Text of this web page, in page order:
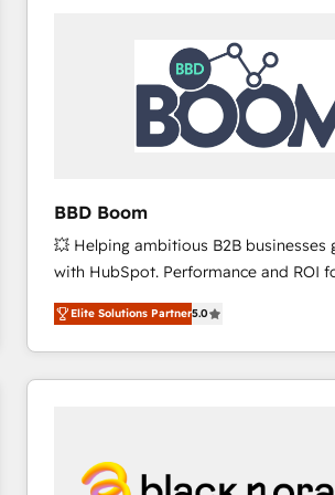
worldwide, and with over 15 years in
Huble has built a track record that
One company, one operating model,
across offices and consulting teams in
Canada, Germany, France, Belgium,
international offices and 175+
BBD Boom
💥 Helping ambitious B2B businesses
with HubSpot. Performance and ROI
BBD Boom is the HubSpot partner
to HubSpot Better. We work with your
solve all your HubSpot challenges
adoption, sales process and
HubSpot set-up for better results 🌐
and build using HubSpot 🔌
Elite Solutions Partner5.0